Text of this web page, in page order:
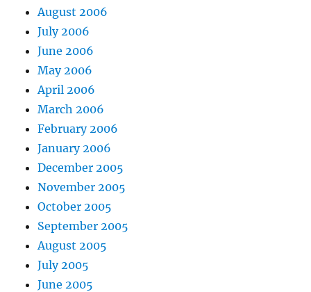
August 2006
July 2006
June 2006
May 2006
April 2006
March 2006
February 2006
January 2006
December 2005
November 2005
October 2005
September 2005
August 2005
July 2005
June 2005